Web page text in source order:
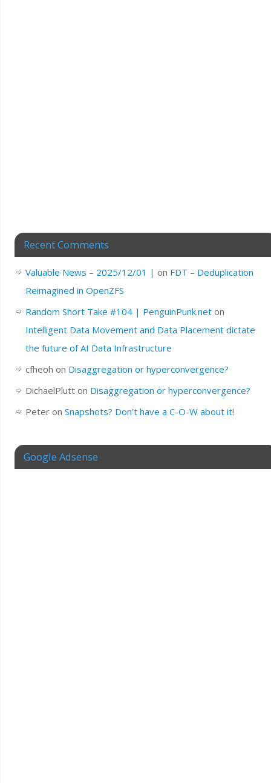
Recent Comments
Valuable News – 2025/12/01 | on FDT – Deduplication
Reimagined in OpenZFS
Random Short Take #104 | PenguinPunk.neton
Intelligent Data Movement and Data Placement dictate
the future of AI Data Infrastructure
cfheoh on Disaggregation or hyperconvergence?
DichaelPlutton Disaggregation or hyperconvergence?
Peteron Snapshots? Don’t have a C-O-W about it!
Google Adsense